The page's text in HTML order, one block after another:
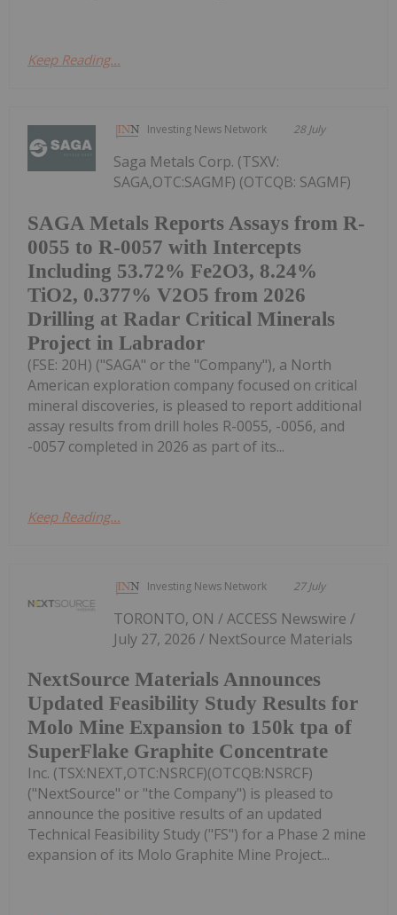
Keep Reading...
Investing News Network 28 July
SAGA Metals Reports Assays from R-
0055 to R-0057 with Intercepts
Including 53.72% Fe2O3, 8.24%
TiO2, 0.377% V2O5 from 2026
Drilling at Radar Critical Minerals
Project in Labrador
Saga Metals Corp. (TSXV:
SAGA,OTC:SAGMF) (OTCQB: SAGMF)
(FSE: 20H) ("SAGA" or the "Company"), a North
American exploration company focused on critical
mineral discoveries, is pleased to report additional
assay results from drill holes R-0055, -0056, and
-0057 completed in 2026 as part of its...
Keep Reading...
Investing News Network 27 July
NextSource Materials Announces
Updated Feasibility Study Results for
Molo Mine Expansion to 150k tpa of
SuperFlake Graphite Concentrate
TORONTO, ON / ACCESS Newswire /
July 27, 2026 / NextSource Materials
Inc. (TSX:NEXT,OTC:NSRCF)(OTCQB:NSRCF)
("NextSource" or "the Company") is pleased to
announce the positive results of an updated
Technical Feasibility Study ("FS") for a Phase 2 mine
expansion of its Molo Graphite Mine Project...